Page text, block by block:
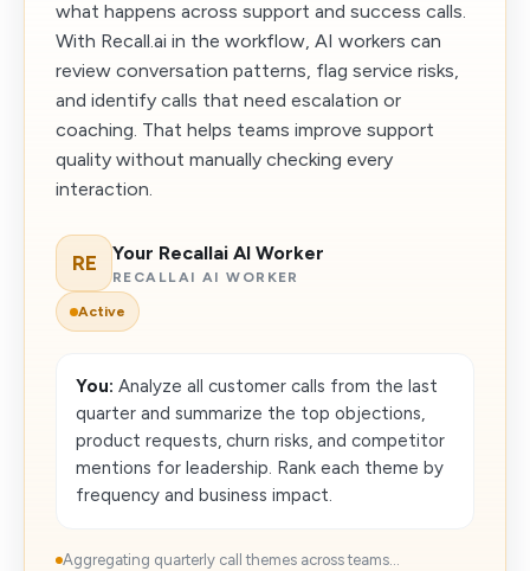
what happens across support and success calls.
With Recall.ai in the workflow, AI workers can
review conversation patterns, flag service risks,
and identify calls that need escalation or
coaching. That helps teams improve support
quality without manually checking every
interaction.
RE Your Recallai AI Worker
RECALLAI AI WORKER
Active
You: Analyze all customer calls from the last
quarter and summarize the top objections,
product requests, churn risks, and competitor
mentions for leadership. Rank each theme by
frequency and business impact.
Aggregating quarterly call themes across teams...